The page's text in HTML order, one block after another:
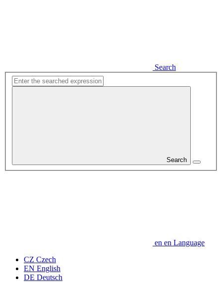
Search
Search
en en Language
CZ Czech
EN English
DE Deutsch